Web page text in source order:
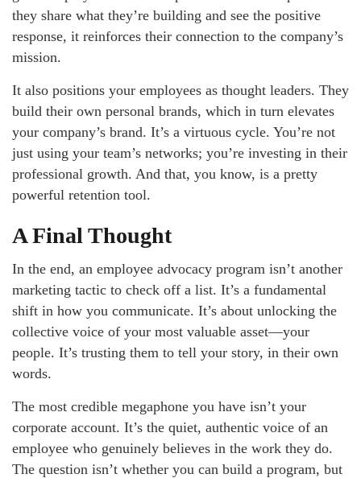
they share what they’re building and see the positive
response, it reinforces their connection to the company’s
mission.
It also positions your employees as thought leaders. They
build their own personal brands, which in turn elevates
your company’s brand. It’s a virtuous cycle. You’re not
just using your team’s networks; you’re investing in their
professional growth. And that, you know, is a pretty
powerful retention tool.
A Final Thought
In the end, an employee advocacy program isn’t another
marketing tactic to check off a list. It’s a fundamental
shift in how you communicate. It’s about unlocking the
collective voice of your most valuable asset—your
people. It’s trusting them to tell your story, in their own
words.
The most credible megaphone you have isn’t your
corporate account. It’s the quiet, authentic voice of an
employee who genuinely believes in the work they do.
The question isn’t whether you can build a program, but